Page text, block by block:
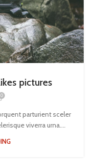
pictures
0
parturient sceler
viverra urna....